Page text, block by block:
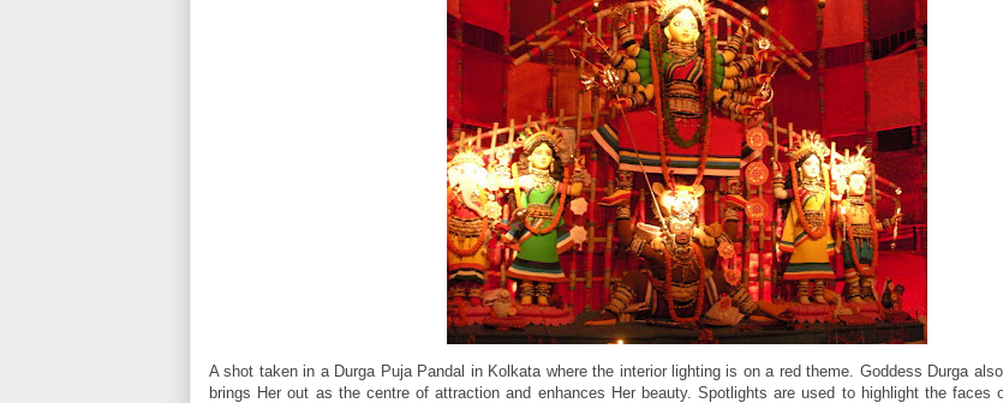
A shot taken in a Durga Puja Pandal in Kolkata where the interior lighting is on a red theme. Goddess Durga
brings Her out as the centre of attraction and enhances Her beauty. Spotlights are used to highlight the faces